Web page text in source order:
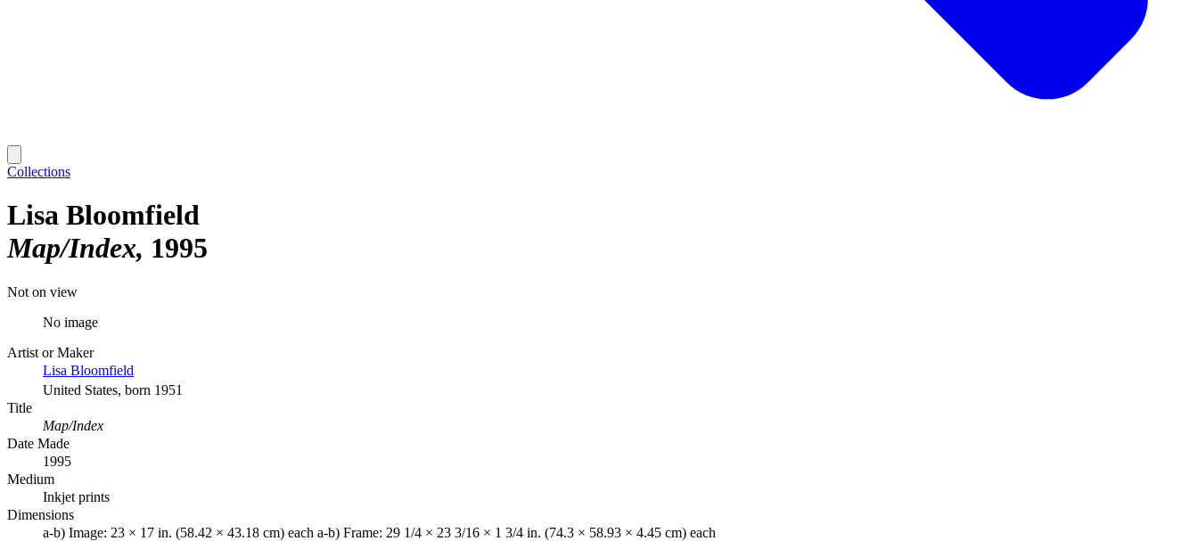
Collections
Lisa Bloomfield
Map/Index 1995
Not on view
No image
Artist or Maker
Lisa Bloomfield
United States, born 1951
Title
Map/Index
Date Made
1995
Medium
Inkjet prints
Dimensions
a-b) Image: 23 × 17 in. (58.42 × 43.18 cm) each a-b) Frame: 29 1/4 × 23 3/16 × 1 3/4 in. (74.3 × 58.93 × 4.45 cm) each